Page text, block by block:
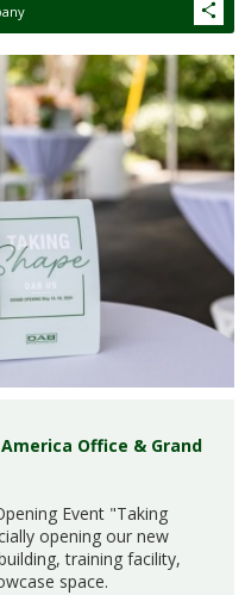
Office & Grand
Event "Taking
opening our new
training facility,
space.